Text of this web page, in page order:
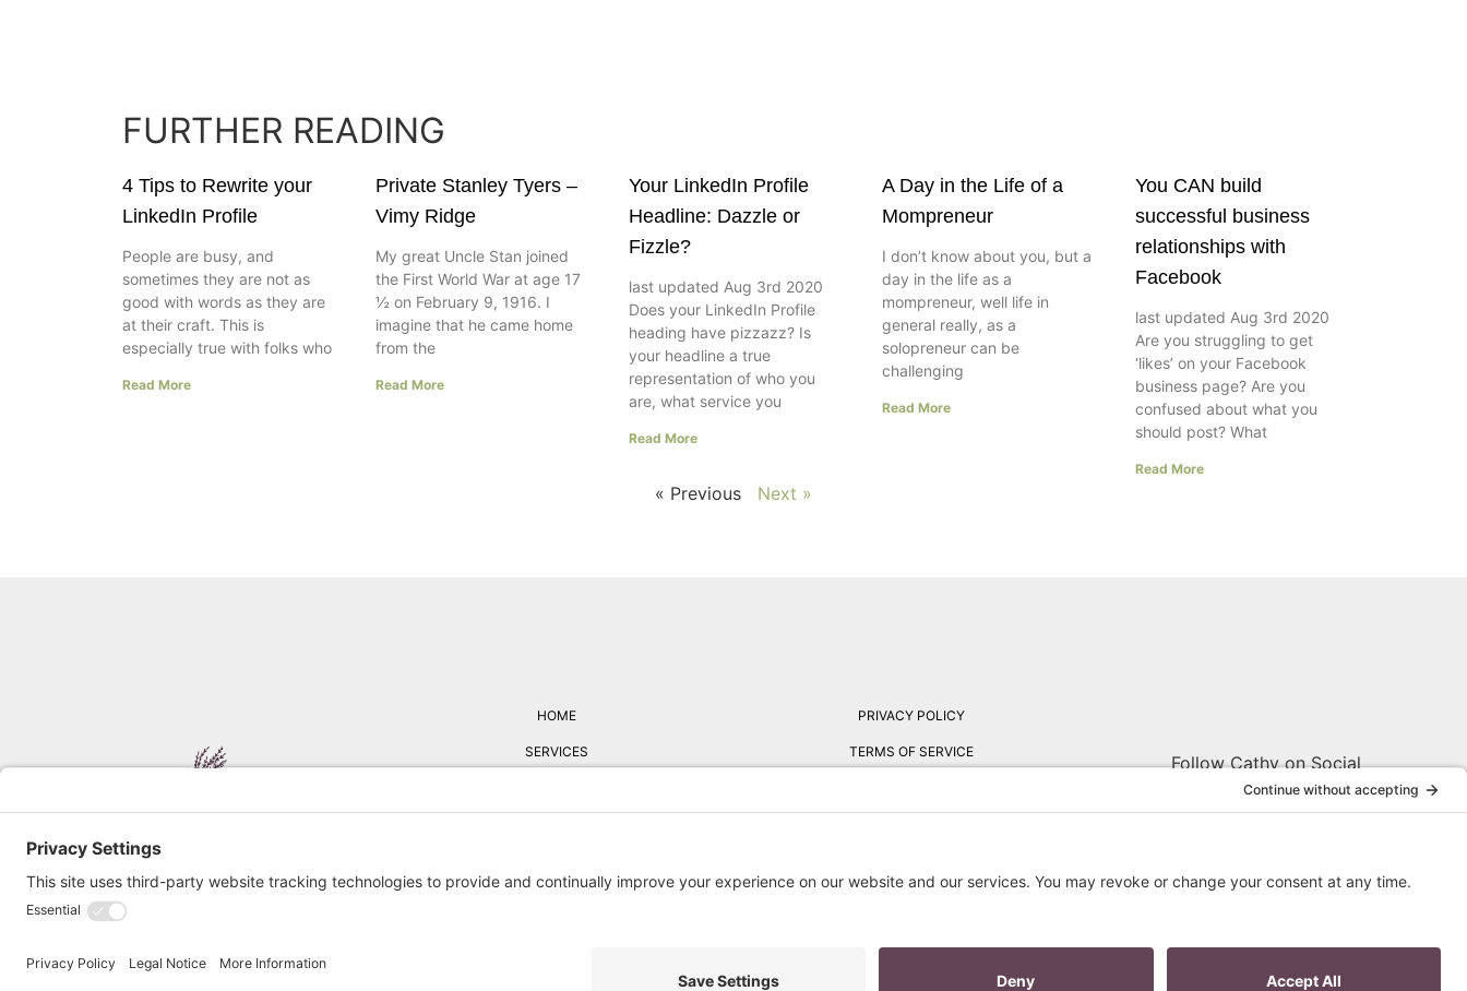
FURTHER READING
4 Tips to Rewrite your
LinkedIn Profile
People are busy, and
sometimes they are not as
good with words as they are
at their craft. This is
especially true with folks who
Read More
Private Stanley Tyers –
Vimy Ridge
My great Uncle Stan joined
the First World War at age 17
½ on February 9, 1916. I
imagine that he came home
from the
Read More
Your LinkedIn Profile
Headline: Dazzle or
Fizzle?
last updated Aug 3rd 2020
Does your LinkedIn Profile
heading have pizzazz? Is
your headline a true
representation of who you
are, what service you
Read More
A Day in the Life of a
Mompreneur
I don’t know about you, but a
day in the life as a
mompreneur, well life in
general really, as a
solopreneur can be
challenging
Read More
You CAN build
successful business
relationships with
Facebook
last updated Aug 3rd 2020
Are you struggling to get
‘likes’ on your Facebook
business page? Are you
confused about what you
should post? What
Read More
« Previous Next »
HOME
SERVICES
PRIVACY POLICY
TERMS OF SERVICE
Follow Cathy on Social